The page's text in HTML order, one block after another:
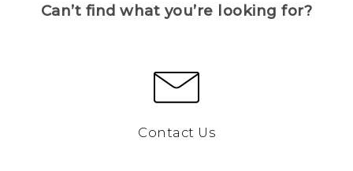
Can’t find what you’re looking for?
Contact Us